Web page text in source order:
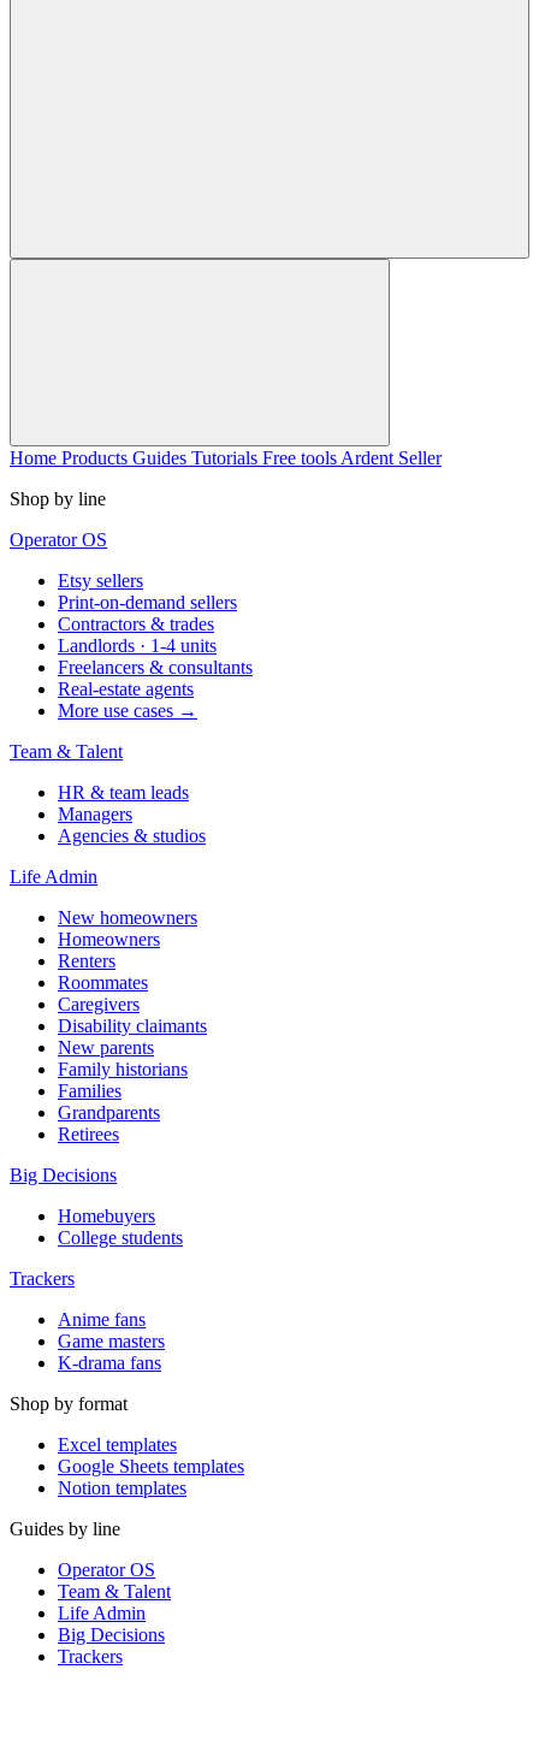
Home Products Guides Tutorials Free tools Ardent Seller
Shop by line
Operator OS
Etsy sellers
Print-on-demand sellers
Contractors & trades
Landlords · 1-4 units
Freelancers & consultants
Real-estate agents
More use cases →
Team & Talent
HR & team leads
Managers
Agencies & studios
Life Admin
New homeowners
Homeowners
Renters
Roommates
Caregivers
Disability claimants
New parents
Family historians
Families
Grandparents
Retirees
Big Decisions
Homebuyers
College students
Trackers
Anime fans
Game masters
K-drama fans
Shop by format
Excel templates
Google Sheets templates
Notion templates
Guides by line
Operator OS
Team & Talent
Life Admin
Big Decisions
Trackers